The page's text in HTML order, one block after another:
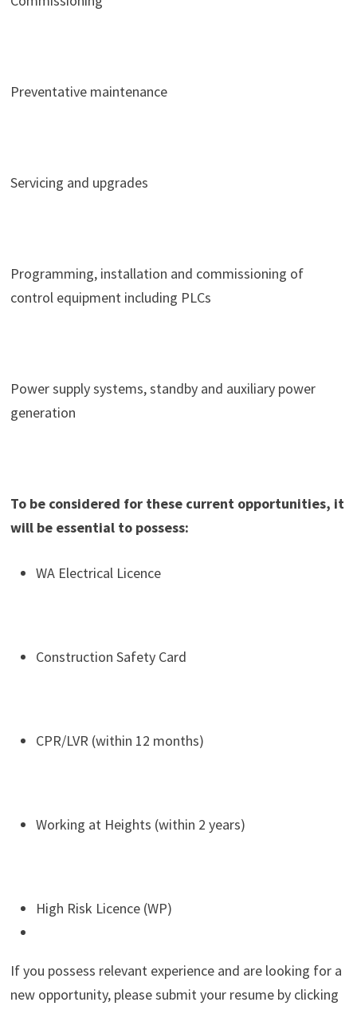
Preventative maintenance
Servicing and upgrades
Programming, installation and commissioning of
control equipment including PLCs
Power supply systems, standby and auxiliary power
generation
To be considered for these current opportunities, it
will be essential to possess:
WA Electrical Licence
Construction Safety Card
CPR/LVR (within 12 months)
Working at Heights (within 2 years)
High Risk Licence (WP)
If you possess relevant experience and are looking for a
new opportunity, please submit your resume by clicking